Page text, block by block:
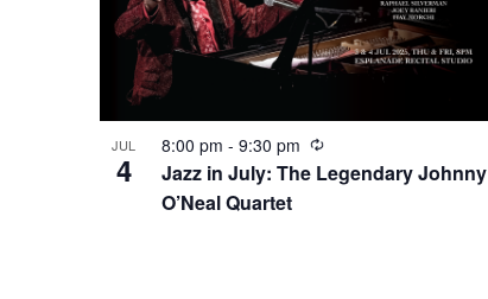
JUL
4
8:00 pm - 9:30 pm
Jazz in July: The Legendary Johnny
O’Neal Quartet